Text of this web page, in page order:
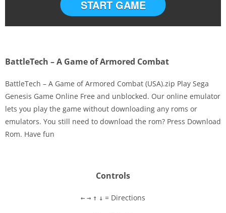
Disks
START GAME
BattleTech – A Game of Armored Combat
BattleTech – A Game of Armored Combat (USA).zip Play Sega
Genesis Game Online Free and unblocked. Our online emulator
lets you play the game without downloading any roms or
emulators. You still need to download the rom? Press Download
Rom. Have fun
Controls
← → ↑ ↓ = Directions